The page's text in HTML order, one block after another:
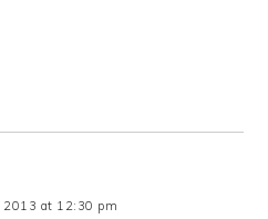
2013 at 12:30 pm